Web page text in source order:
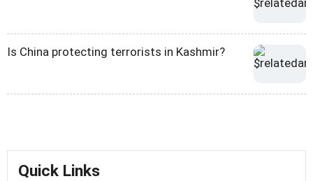
Is China protecting terrorists in Kashmir?
Quick Links